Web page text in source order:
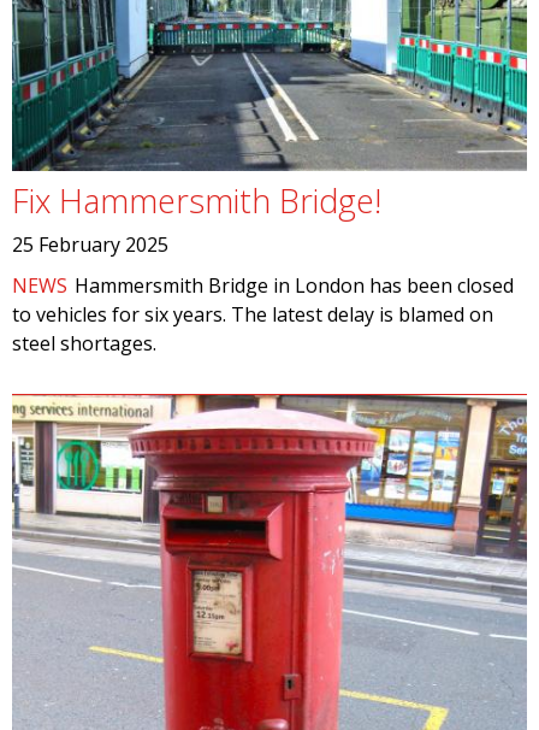
Fix Hammersmith Bridge!
25 February 2025
NEWS Hammersmith Bridge in London has been closed
to vehicles for six years. The latest delay is blamed on
steel shortages.